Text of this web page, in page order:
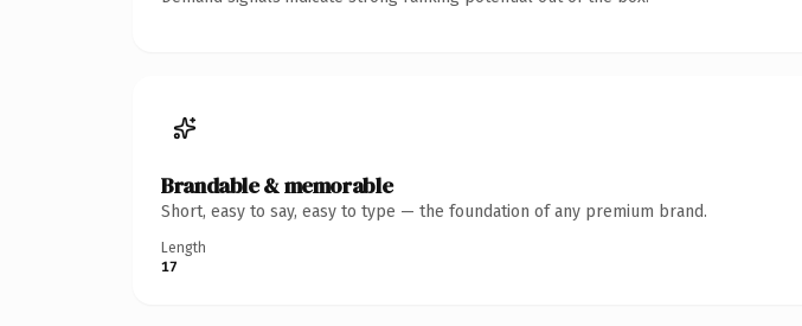
Brandable & memorable
Short, easy to say, easy to type — the foundation of any premium brand.
Length
17